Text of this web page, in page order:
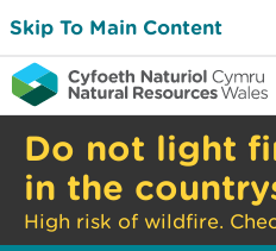
Skip To Main Content
Do not light
in the
High risk of wildfire.